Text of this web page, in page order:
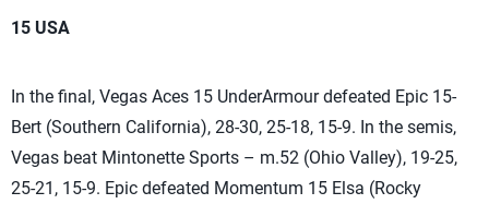
15 USA
In the final, Vegas Aces 15 UnderArmour defeated Epic 15-
Bert (Southern California), 28-30, 25-18, 15-9. In the semis,
Vegas beat Mintonette Sports – m.52 (Ohio Valley), 19-25,
25-21, 15-9. Epic defeated Momentum 15 Elsa (Rocky